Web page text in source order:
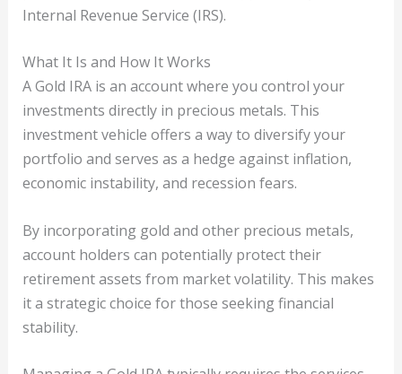
Internal Revenue Service (IRS).
What It Is and How It Works
A Gold IRA is an account where you control your
investments directly in precious metals. This
investment vehicle offers a way to diversify your
portfolio and serves as a hedge against inflation,
economic instability, and recession fears.
By incorporating gold and other precious metals,
account holders can potentially protect their
retirement assets from market volatility. This makes
it a strategic choice for those seeking financial
stability.